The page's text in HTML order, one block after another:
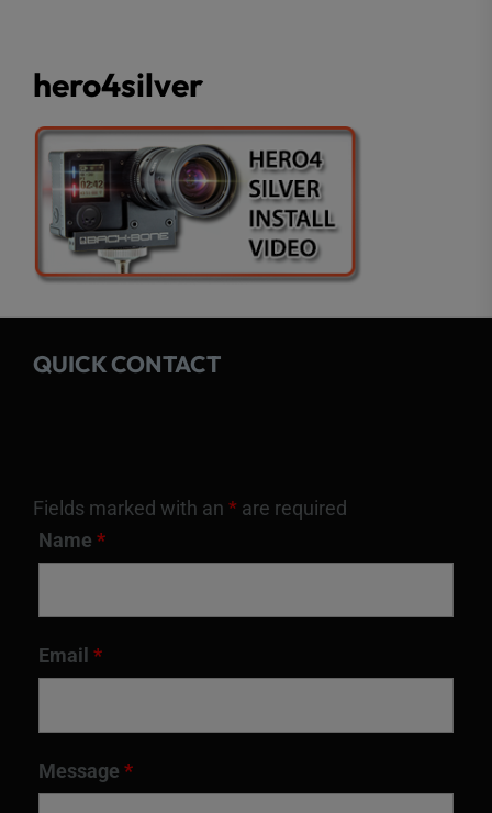
hero4silver
QUICK CONTACT
Fields marked with an * are required
Name *
Email *
Message *